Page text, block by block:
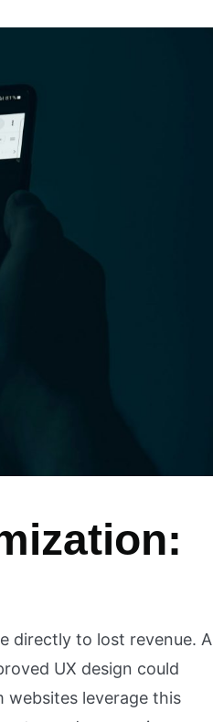
directly to lost revenue. A
UX design could
websites leverage this